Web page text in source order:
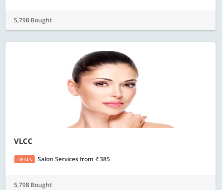
5,798 Bought
VLCC
DEALS Salon Servicesfrom 385
5,798 Bought